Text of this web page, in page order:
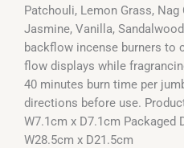
Patchouli, Lemon Grass, Nag
Jasmine, Vanilla,
backflow incense burners to
flow displays while
40 minutes burn time per
directions before use.
W7.1cm x D7.1cm Packaged
W28.5cm x D21.5cm